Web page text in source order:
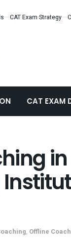
CAT Exam Strategy
CAT EXAM
, Offline